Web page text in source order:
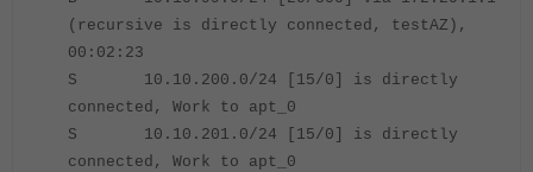
(recursive is directly connected, testAZ),
00:02:23
S 10.10.200.0/24 [15/0] is directly
connected, Work to apt_0
S 10.10.201.0/24 [15/0] is directly
connected, Work to apt_0